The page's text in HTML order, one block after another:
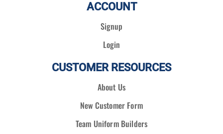
ACCOUNT
Signup
Login
CUSTOMER RESOURCES
About Us
New Customer Form
Team Uniform Builders